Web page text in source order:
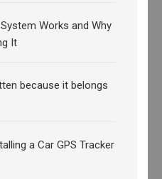
Works and Why
It
because it belongs
a Car GPS Tracker